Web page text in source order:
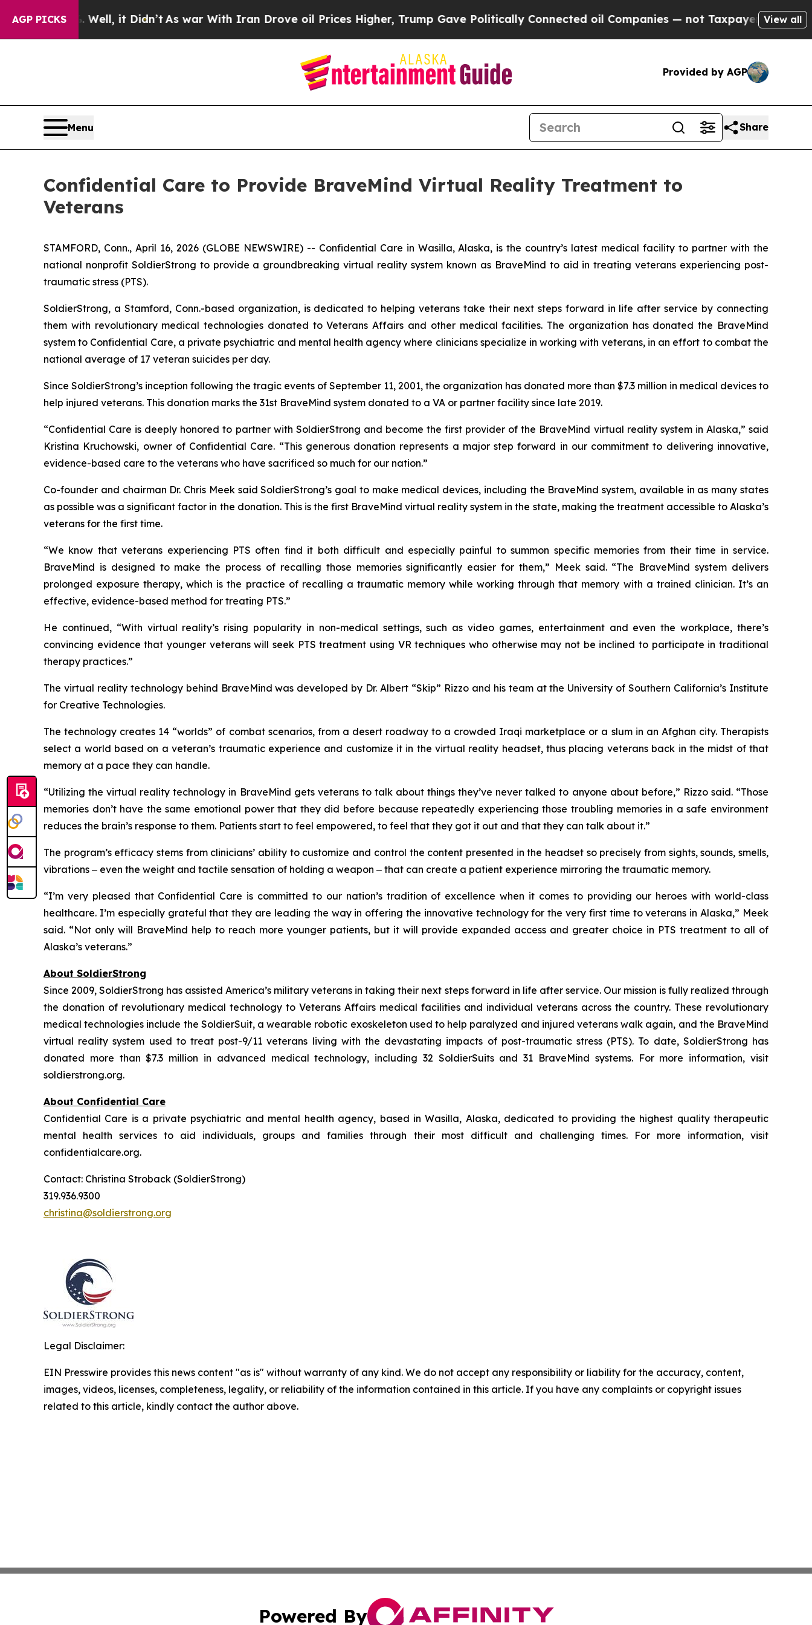
AGP PICKS
40%. Well, it Didn’tAs war With Iran Drove oil Prices Higher, Trump Gave Politically Connected oil Companies — not Taxpayers — the Chance
View all
Provided by AGP
Menu Share
Confidential Care to Provide BraveMind Virtual Reality Treatment to
Veterans
STAMFORD, Conn., April 16, 2026 (GLOBE NEWSWIRE) -- Confidential Care in Wasilla, Alaska, is the country’s latest medical facility to partner with the
national nonprofit SoldierStrong to provide a groundbreaking virtual reality system known as BraveMind to aid in treating veterans experiencing post-
traumatic stress (PTS).
SoldierStrong, a Stamford, Conn.-based organization, is dedicated to helping veterans take their next steps forward in life after service by connecting
them with revolutionary medical technologies donated to Veterans Affairs and other medical facilities. The organization has donated the BraveMind
system to Confidential Care, a private psychiatric and mental health agency where clinicians specialize in working with veterans, in an effort to combat the
national average of 17 veteran suicides per day.
Since SoldierStrong’s inception following the tragic events of September 11, 2001, the organization has donated more than $7.3 million in medical devices to
help injured veterans. This donation marks the 31st BraveMind system donated to a VA or partner facility since late 2019.
“Confidential Care is deeply honored to partner with SoldierStrong and become the first provider of the BraveMind virtual reality system in Alaska,” said
Kristina Kruchowski, owner of Confidential Care. “This generous donation represents a major step forward in our commitment to delivering innovative,
evidence-based care to the veterans who have sacrificed so much for our nation.”
Co-founder and chairman Dr. Chris Meek said SoldierStrong’s goal to make medical devices, including the BraveMind system, available in as many states
as possible was a significant factor in the donation. This is the first BraveMind virtual reality system in the state, making the treatment accessible to Alaska’s
veterans for the first time.
“We know that veterans experiencing PTS often find it both difficult and especially painful to summon specific memories from their time in service.
BraveMind is designed to make the process of recalling those memories significantly easier for them,” Meek said. “The BraveMind system delivers
prolonged exposure therapy, which is the practice of recalling a traumatic memory while working through that memory with a trained clinician. It’s an
effective, evidence-based method for treating PTS.”
He continued, “With virtual reality’s rising popularity in non-medical settings, such as video games, entertainment and even the workplace, there’s
convincing evidence that younger veterans will seek PTS treatment using VR techniques who otherwise may not be inclined to participate in traditional
therapy practices.”
The virtual reality technology behind BraveMind was developed by Dr. Albert “Skip” Rizzo and his team at the University of Southern California’s Institute
for Creative Technologies.
The technology creates 14 “worlds” of combat scenarios, from a desert roadway to a crowded Iraqi marketplace or a slum in an Afghan city. Therapists
select a world based on a veteran’s traumatic experience and customize it in the virtual reality headset, thus placing veterans back in the midst of that
memory at a pace they can handle.
“Utilizing the virtual reality technology in BraveMind gets veterans to talk about things they’ve never talked to anyone about before,” Rizzo said. “Those
memories don’t have the same emotional power that they did before because repeatedly experiencing those troubling memories in a safe environment
reduces the brain’s response to them. Patients start to feel empowered, to feel that they got it out and that they can talk about it.”
The program’s efficacy stems from clinicians’ ability to customize and control the content presented in the headset so precisely from sights, sounds, smells,
vibrations ‒ even the weight and tactile sensation of holding a weapon ‒ that can create a patient experience mirroring the traumatic memory.
“I’m very pleased that Confidential Care is committed to our nation’s tradition of excellence when it comes to providing our heroes with world-class
healthcare. I’m especially grateful that they are leading the way in offering the innovative technology for the very first time to veterans in Alaska,” Meek
said. “Not only will BraveMind help to reach more younger patients, but it will provide expanded access and greater choice in PTS treatment to all of
Alaska’s veterans.”
About SoldierStrong
Since 2009, SoldierStrong has assisted America’s military veterans in taking their next steps forward in life after service. Our mission is fully realized through
the donation of revolutionary medical technology to Veterans Affairs medical facilities and individual veterans across the country. These revolutionary
medical technologies include the SoldierSuit, a wearable robotic exoskeleton used to help paralyzed and injured veterans walk again, and the BraveMind
virtual reality system used to treat post-9/11 veterans living with the devastating impacts of post-traumatic stress (PTS). To date, SoldierStrong has
donated more than $7.3 million in advanced medical technology, including 32 SoldierSuits and 31 BraveMind systems. For more information, visit
soldierstrong.org.
About Confidential Care
Confidential Care is a private psychiatric and mental health agency, based in Wasilla, Alaska, dedicated to providing the highest quality therapeutic
mental health services to aid individuals, groups and families through their most difficult and challenging times. For more information, visit
confidentialcare.org.
Contact: Christina Stroback (SoldierStrong)
319.936.9300
christina@soldierstrong.org
Legal Disclaimer:
EIN Presswire provides this news content "as is" without warranty of any kind. We do not accept any responsibility or liability for the accuracy, content,
images, videos, licenses, completeness, legality, or reliability of the information contained in this article. If you have any complaints or copyright issues
related to this article, kindly contact the author above.
Powered By